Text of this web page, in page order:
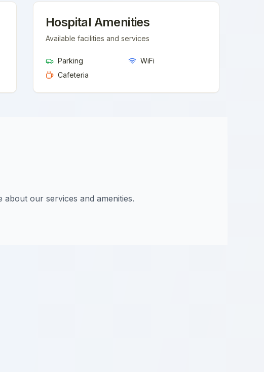
Hospital Amenities
Available facilities and services
Parking
WiFi
Cafeteria
our services and amenities.